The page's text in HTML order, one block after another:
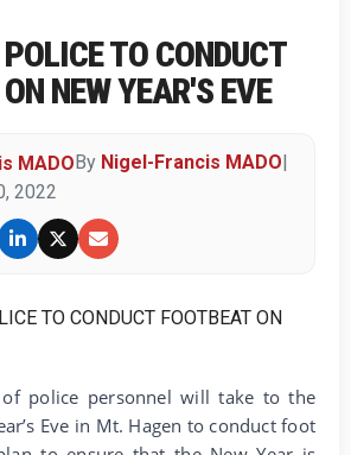
TO CONDUCT
NEW YEAR'S EVE
By Nigel-Francis MADO
2022
police personnel will take to the
Eve in Mt. Hagen to conduct foot